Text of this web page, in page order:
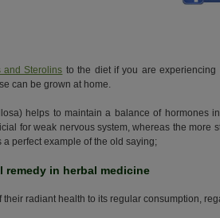
and Sterolins to the diet if you are
can be grown at home.
helps to maintain a balance of hormones
for weak nervous system, whereas the more
a perfect example of the old saying;
remedy in herbal medicine
radiant health to its regular consumption,